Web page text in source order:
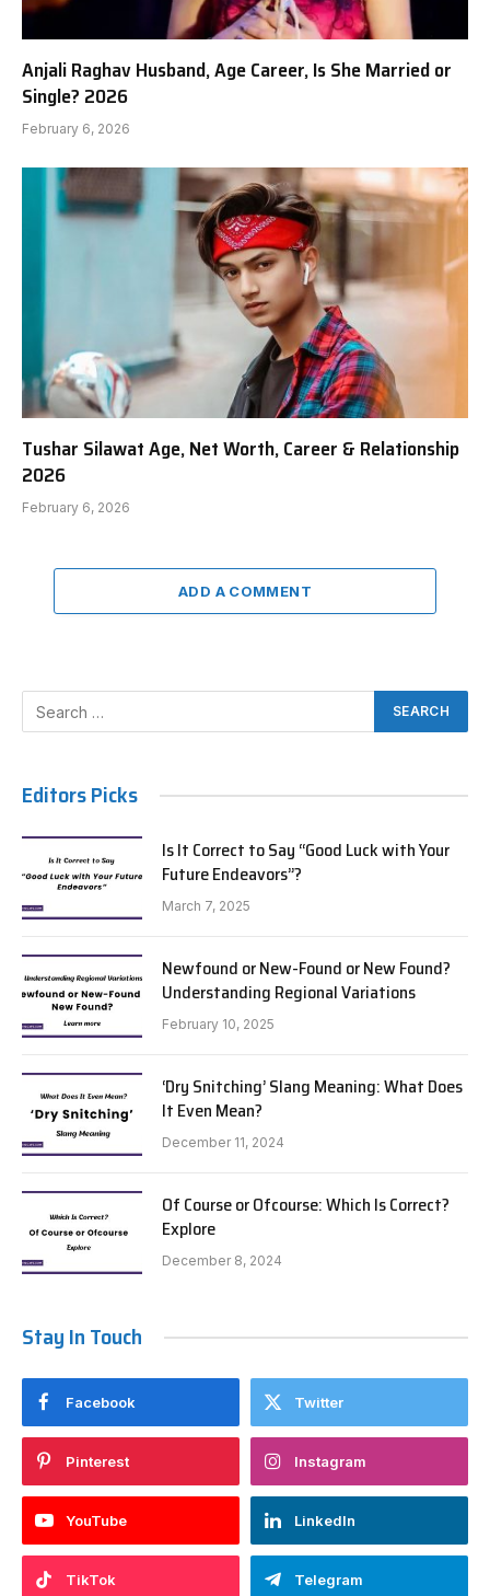
Anjali Raghav Husband, Age Career, Is She Married or
Single? 2026
February 6, 2026
Tushar Silawat Age, Net Worth, Career & Relationship
2026
February 6, 2026
ADD A COMMENT
Editors Picks
Is It Correct to Say “Good Luck with Your
Future Endeavors”?
March 7, 2025
Newfound or New-Found or New Found?
Understanding Regional Variations
February 10, 2025
‘Dry Snitching’ Slang Meaning: What Does
It Even Mean?
December 11, 2024
Of Course or Ofcourse: Which Is Correct?
Explore
December 8, 2024
Stay In Touch
Facebook Twitter
Pinterest Instagram
YouTube LinkedIn
TikTok Telegram